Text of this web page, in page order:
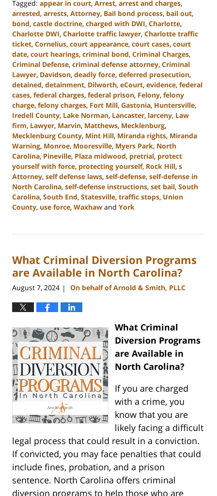
Tagged: appear in court, Arrest, arrest and charges,
arrested, arrests, Attorney, Bail bond process, bail out,
bond, castle doctrine, charged with DWI, Charlotte,
Charlotte DWI, Charlotte traffic lawyer, Charlotte traffic
ticket, Cornelius, court appearance, court cases, court
date, court hearings, criminal bond, Criminal Charges,
Criminal Defense, criminal defense attorney, Criminal
Lawyer, Davidson, deadly force, deferred prosecution,
detained, detainment, Dilworth, eCourt, evidence, federal
cases, federal charges, federal prison, Felony, felony
charge, felony charges, Fort Mill, Gastonia, Huntersville,
Iredell County, Lake Norman, Lancaster, larceny, Law
firm, Lawyer, Marvin, Matthews, Mecklenburg,
Mecklenburg County, Mint Hill, Miranda rights, Miranda
Warning, Monroe, Mooresville, Myers Park, North
Carolina, Pineville, Plaza midwood, pretrial, protect
yourself with force, protecting yourself, Rock Hill, s
Attorney, self defense laws, self-defense, self-defense in
North Carolina, self-defense instructions, set bail, South
Carolina, South End, Statesville, traffic stops, Union
County, use force, Waxhaw and York
28,
3:00
What Criminal Diversion Programs
are Available in North Carolina?
August 7, 2024 | On behalf of Arnold & Smith, PLLC
What Criminal
Diversion Programs
are Available in
North Carolina?
If you are charged
with a crime, you
know that you are
likely facing a difficult
legal process that could result in a conviction.
If convicted, you may face penalties that could
include fines, probation, and a prison
sentence. North Carolina offers criminal
diversion programs to help those who are